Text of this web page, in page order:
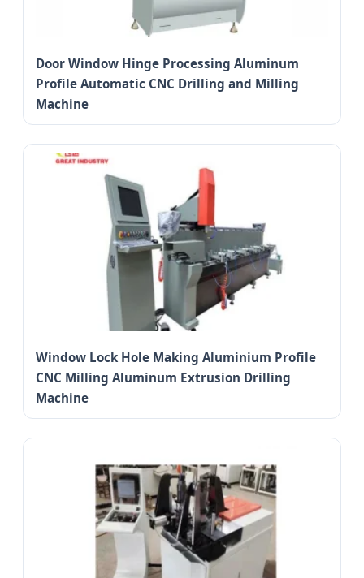
Door Window Hinge Processing Aluminum
Profile Automatic CNC Drilling and Milling
Machine
Window Lock Hole Making Aluminium Profile
CNC Milling Aluminum Extrusion Drilling
Machine